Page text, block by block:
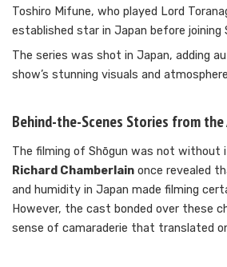
Toshiro Mifune, who played Lord
established star in Japan before joining
The series was shot in Japan, adding
show’s stunning visuals and
Behind-the-Scenes Stories from
The filming of Shōgun was not without
Richard Chamberlain once revealed
and humidity in Japan made filming
However, the cast bonded over these
sense of camaraderie that translated